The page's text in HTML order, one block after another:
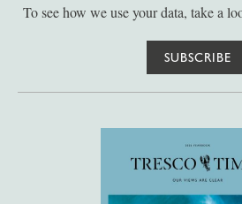
To see how we use your data, take a
SUBSCRIBE